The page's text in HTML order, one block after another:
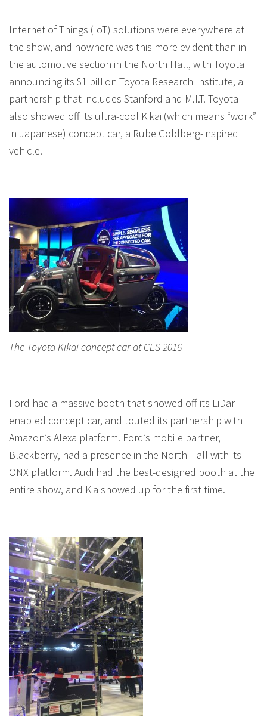
Internet of Things (IoT) solutions were everywhere at
the show, and nowhere was this more evident than in
the automotive section in the North Hall, with Toyota
announcing its $1 billion Toyota Research Institute, a
partnership that includes Stanford and M.I.T. Toyota
also showed off its ultra-cool Kikai (which means “work”
in Japanese) concept car, a Rube Goldberg-inspired
vehicle.
The Toyota Kikai concept car at CES 2016
Ford had a massive booth that showed off its LiDar-
enabled concept car, and touted its partnership with
Amazon’s Alexa platform. Ford’s mobile partner,
Blackberry, had a presence in the North Hall with its
ONX platform. Audi had the best-designed booth at the
entire show, and Kia showed up for the first time.